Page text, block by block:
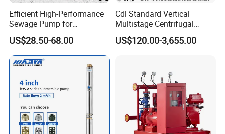
Efficient High-Performance
Sewage Pump for
Residential and Commercial
Use
US$28.50-68.00
Cdl Standard Vertical
Multistage Centrifugal
Pump Equivalent to Lowara
Sv RO Austrial
US$120.00-3,655.00